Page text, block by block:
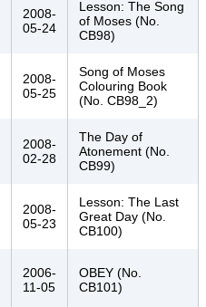
2008-
05-24
Lesson: The Song
of Moses (No.
CB98)
2008-
05-25
Song of Moses
Colouring Book
(No. CB98_2)
2008-
02-28
The Day of
Atonement (No.
CB99)
2008-
05-23
Lesson: The Last
Great Day (No.
CB100)
2006-
11-05
OBEY (No.
CB101)